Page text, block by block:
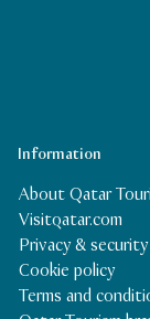
Information
About Qatar
Visitqatar.com
Privacy &
Cookie policy
Terms and